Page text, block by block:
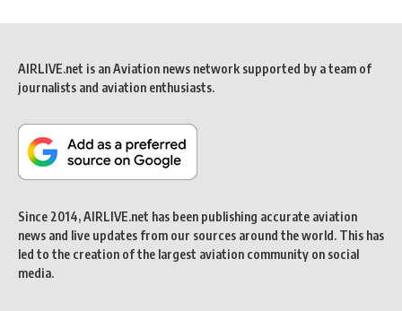
AIRLIVE.net is an Aviation news network supported by a team of
journalists and aviation enthusiasts.
Since 2014, AIRLIVE.net has been publishing accurate aviation
news and live updates from our sources around the world. This has
led to the creation of the largest aviation community on social
media.